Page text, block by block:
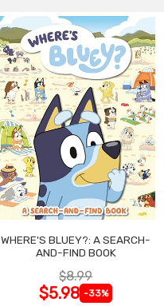
WHERE'S BLUEY?: A SEARCH-
AND-FIND BOOK
$8.99
$5.98 -33%